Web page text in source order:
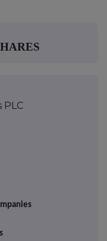
PLC